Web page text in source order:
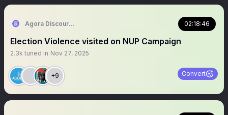
Agora Discourse 02:18:46
Election Violence visited on NUP Campaign
2.3k tuned in Nov 27, 2025
+9 Convert